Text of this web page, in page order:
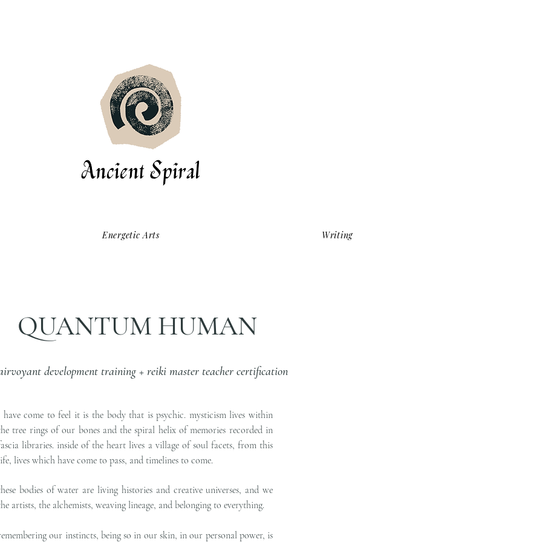
Energetic Arts Writing
QUANTUM HUMAN
development training + reiki master teacher certification
have come to feel it is the body that is psychic. mysticism lives within
tree rings of our bones and the spiral helix of memories recorded in
libraries. inside of the heart lives a village of soul facets, from this
lives which have come to pass, and timelines to come.
bodies of water are living histories and creative universes, and we
artists, the alchemists, weaving lineage, and belonging to everything.
our instincts, being so in our skin, in our personal power, is